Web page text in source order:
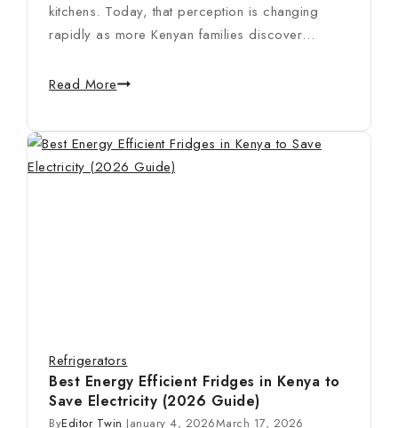
kitchens. Today, that perception is changing
rapidly as more Kenyan families discover…
Read More
Refrigerators
Best Energy Efficient Fridges in Kenya to
Save Electricity (2026 Guide)
ByEditor Twin January 4, 2026March 17, 2026